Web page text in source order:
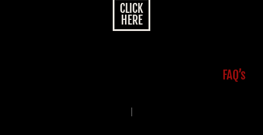
CLICK
HERE
FAQ’s
|